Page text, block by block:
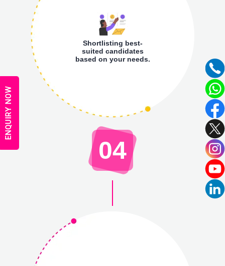
Shortlisting best-
suited candidates
based on your needs.
04
ENQUIRY NOW